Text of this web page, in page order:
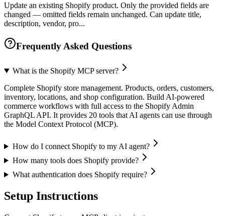
Update an existing Shopify product. Only the provided fields are
changed — omitted fields remain unchanged. Can update title,
description, vendor, pro...
Frequently Asked Questions
What is the Shopify MCP server?
Complete Shopify store management. Products, orders, customers,
inventory, locations, and shop configuration. Build AI-powered
commerce workflows with full access to the Shopify Admin
GraphQL API. It provides 20 tools that AI agents can use through
the Model Context Protocol (MCP).
How do I connect Shopify to my AI agent?
How many tools does Shopify provide?
What authentication does Shopify require?
Setup Instructions